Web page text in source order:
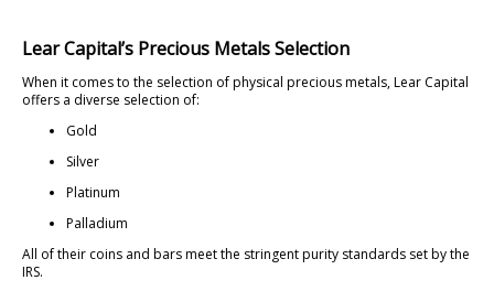
Lear Capital’s Precious Metals Selection
When it comes to the selection of physical precious metals, Lear Capital
offers a diverse selection of:
Gold
Silver
Platinum
Palladium
All of their coins and bars meet the stringent purity standards set by the
IRS.